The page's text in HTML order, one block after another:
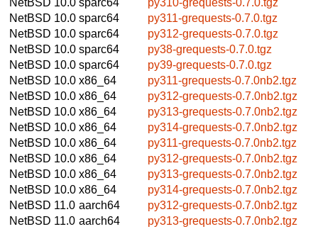
NetBSD 10.0 sparc64
py311-grequests-0.7.0.tgz
NetBSD 10.0 sparc64
py312-grequests-0.7.0.tgz
NetBSD 10.0 sparc64
py38-grequests-0.7.0.tgz
NetBSD 10.0 sparc64
py39-grequests-0.7.0.tgz
NetBSD 10.0 x86_64
py311-grequests-0.7.0nb2.tgz
NetBSD 10.0 x86_64
py312-grequests-0.7.0nb2.tgz
NetBSD 10.0 x86_64
py313-grequests-0.7.0nb2.tgz
NetBSD 10.0 x86_64
py314-grequests-0.7.0nb2.tgz
NetBSD 10.0 x86_64
py311-grequests-0.7.0nb2.tgz
NetBSD 10.0 x86_64
py312-grequests-0.7.0nb2.tgz
NetBSD 10.0 x86_64
py313-grequests-0.7.0nb2.tgz
NetBSD 10.0 x86_64
py314-grequests-0.7.0nb2.tgz
NetBSD 11.0 aarch64
py312-grequests-0.7.0nb2.tgz
NetBSD 11.0 aarch64
py313-grequests-0.7.0nb2.tgz